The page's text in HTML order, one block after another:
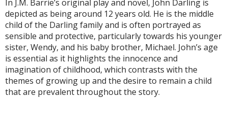
In J.M. Barrie’s original play and novel, John Darling is
depicted as being around 12 years old. He is the middle
child of the Darling family and is often portrayed as
sensible and protective, particularly towards his younger
sister, Wendy, and his baby brother, Michael. John’s age
is essential as it highlights the innocence and
imagination of childhood, which contrasts with the
themes of growing up and the desire to remain a child
that are prevalent throughout the story.